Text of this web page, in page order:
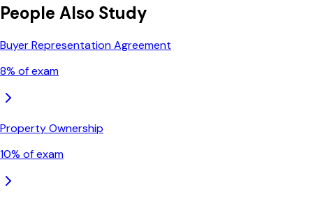
People Also Study
Buyer Representation Agreement
8% of exam
Property Ownership
10% of exam